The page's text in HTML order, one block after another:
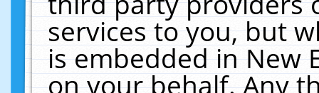
services to you, but
is embedded in New
on your behalf. Any